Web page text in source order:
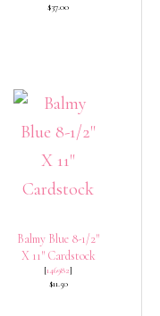
$37.00
Balmy Blue 8-1/2″
X 11″ Cardstock
[146982]
$11.50